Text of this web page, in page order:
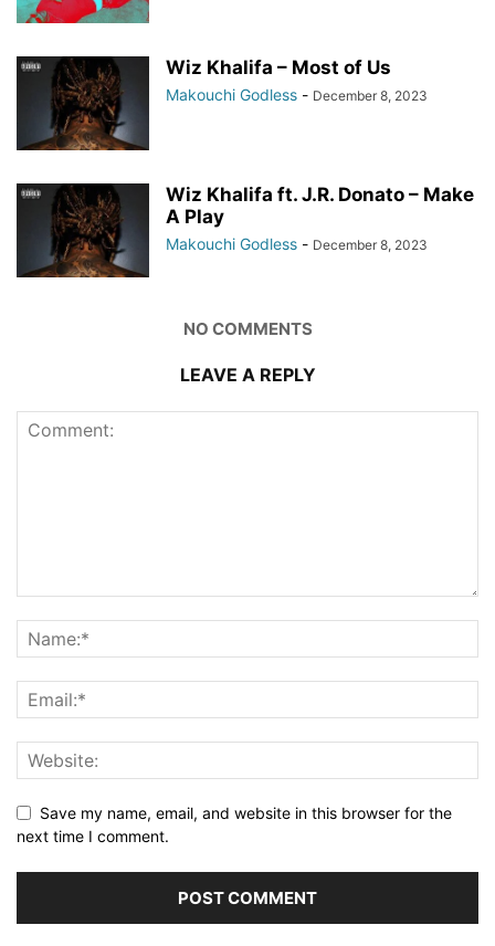
Wiz Khalifa – Most of Us
Makouchi Godless - December 8, 2023
Wiz Khalifa ft. J.R. Donato – Make
A Play
Makouchi Godless - December 8, 2023
NO COMMENTS
LEAVE A REPLY
Save my name, email, and website in this browser for the
next time I comment.